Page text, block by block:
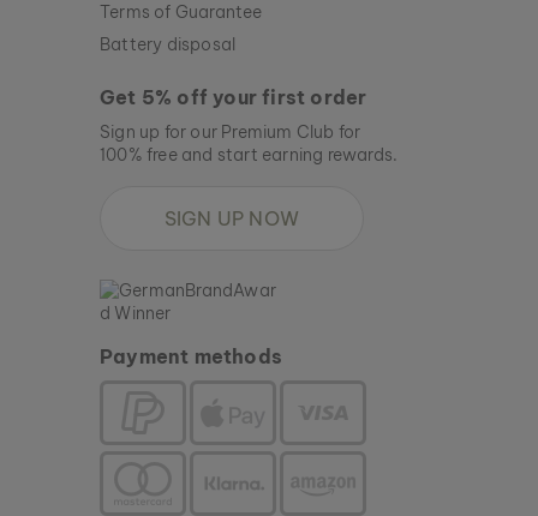
Terms of Guarantee
Battery disposal
Get 5% off your first order
Sign up for our Premium Club for
100% free and start earning rewards.
SIGN UP NOW
Payment methods